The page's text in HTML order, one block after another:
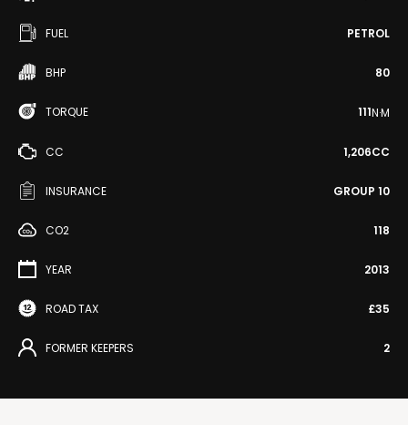
FUEL PETROL
BHP 80
TORQUE 111N·M
CC 1,206CC
INSURANCE GROUP 10
CO2 118
YEAR 2013
ROAD TAX £35
FORMER KEEPERS 2